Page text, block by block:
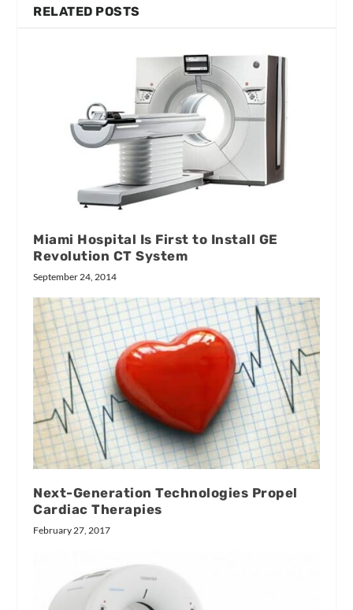
RELATED POSTS
Miami Hospital Is First to Install GE
Revolution CT System
September 24, 2014
Next-Generation Technologies Propel
Cardiac Therapies
February 27, 2017